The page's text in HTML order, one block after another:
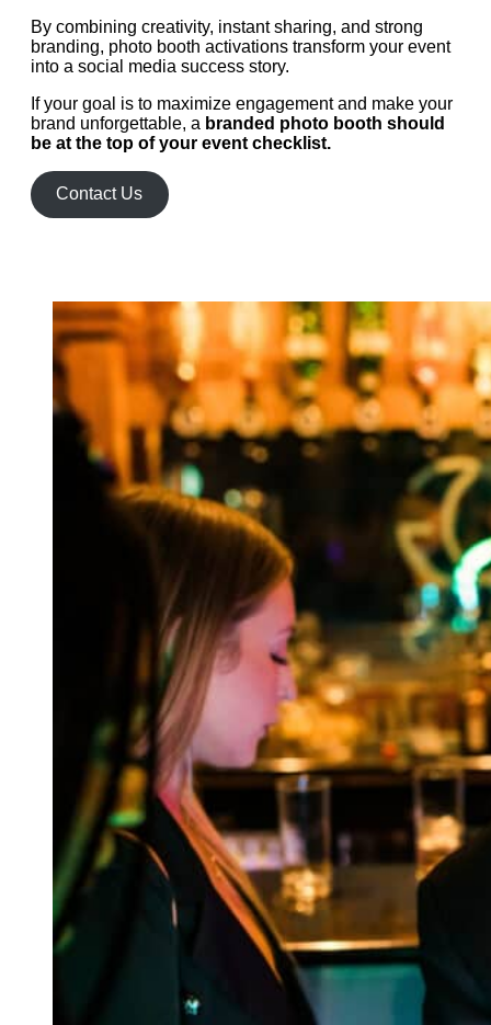
By combining creativity, instant sharing, and strong
branding, photo booth activations transform your event
into a social media success story.
If your goal is to maximize engagement and make your
brand unforgettable, a branded photo booth should
be at the top of your event checklist.
Contact Us